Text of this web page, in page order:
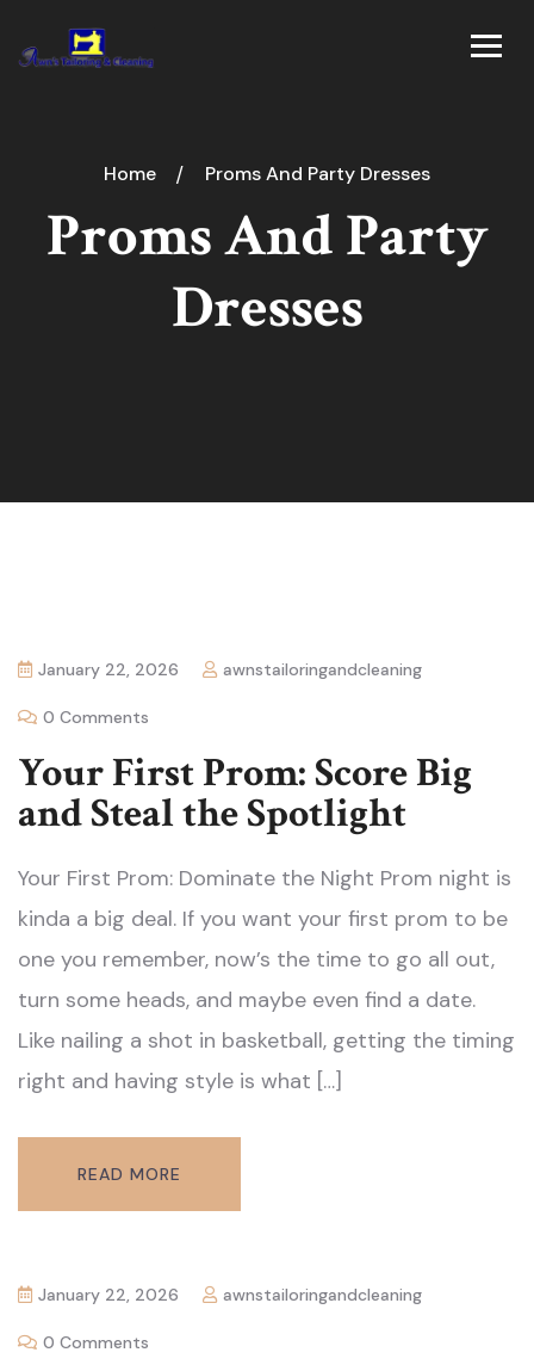
Home Proms And Party Dresses
Proms And Party
Dresses
January 22, 2026 awnstailoringandcleaning
0 Comments
Your First Prom: Score Big
and Steal the Spotlight
Your First Prom: Dominate the Night Prom night is
kinda a big deal. If you want your first prom to be
one you remember, now’s the time to go all out,
turn some heads, and maybe even find a date.
Like nailing a shot in basketball, getting the timing
right and having style is what […]
READ MORE
January 22, 2026 awnstailoringandcleaning
0 Comments